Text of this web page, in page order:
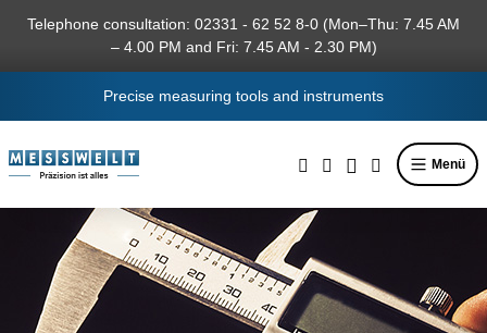
content
Telephone consultation: 02331 - 62 52 8-0 (Mon–Thu: 7.45 AM
– 4.00 PM and Fri: 7.45 AM - 2.30 PM)
Precise measuring tools and instruments
Menü